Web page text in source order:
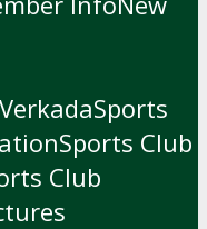
Sports
Sports Club
Club